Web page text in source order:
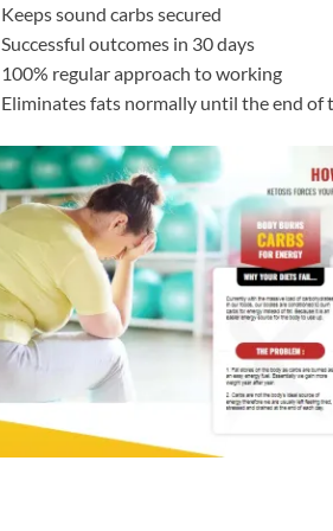
Keeps sound carbs secured
Successful outcomes in 30 days
100% regular approach to working
Eliminates fats normally until the end of